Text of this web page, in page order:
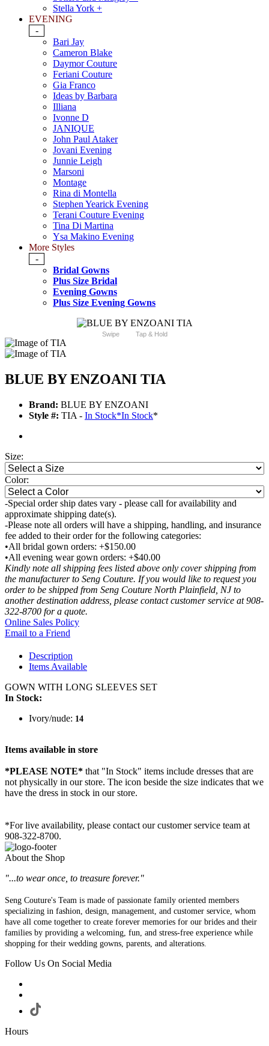
Stella York +
EVENING
-
Bari Jay
Cameron Blake
Daymor Couture
Feriani Couture
Gia Franco
Ideas by Barbara
Illiana
Ivonne D
JANIQUE
John Paul Ataker
Jovani Evening
Junnie Leigh
Marsoni
Montage
Rina di Montella
Stephen Yearick Evening
Terani Couture Evening
Tina Di Martina
Ysa Makino Evening
More Styles
-
Bridal Gowns
Plus Size Bridal
Evening Gowns
Plus Size Evening Gowns
Swipe Tap & Hold
BLUE BY ENZOANI TIA
Brand: BLUE BY ENZOANI
Style #: TIA - In Stock*In Stock*
Size:
Color:
-Special order ship dates vary - please call for availability and
approximate shipping date(s).
-Please note all orders will have a shipping, handling, and insurance
fee added to their order for the following categories:
•All bridal gown orders: +$150.00
•All evening wear gown orders: +$40.00
Kindly note all shipping fees listed above only cover shipping from
the manufacturer to Seng Couture. If you would like to request you
order to be shipped from Seng Couture North Plainfield, NJ to
another destination address, please contact customer service at 908-
322-8700 for a quote.
Online Sales Policy
Email to a Friend
Description
Items Available
GOWN WITH LONG SLEEVES SET
In Stock:
Ivory/nude: 14
Items available in store
*PLEASE NOTE* that "In Stock" items include dresses that are
not physically in our store. The icon beside the size indicates that we
have the dress in stock in our store.
*For live availability, please contact our customer service team at
908-322-8700.
About the Shop
"...to wear once, to treasure forever."
Seng Couture's Team is made of passionate family oriented members
specializing in fashion, design, management, and customer service, whom
have all come together to create forever memories for our brides and their
families by providing a welcoming, fun, and stress-free experience while
shopping for their wedding gowns, parents, and alterations.
Follow Us On Social Media
Hours